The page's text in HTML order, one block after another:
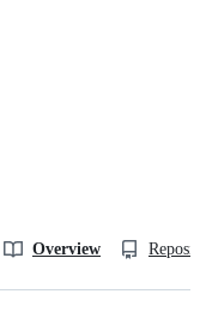
Overview